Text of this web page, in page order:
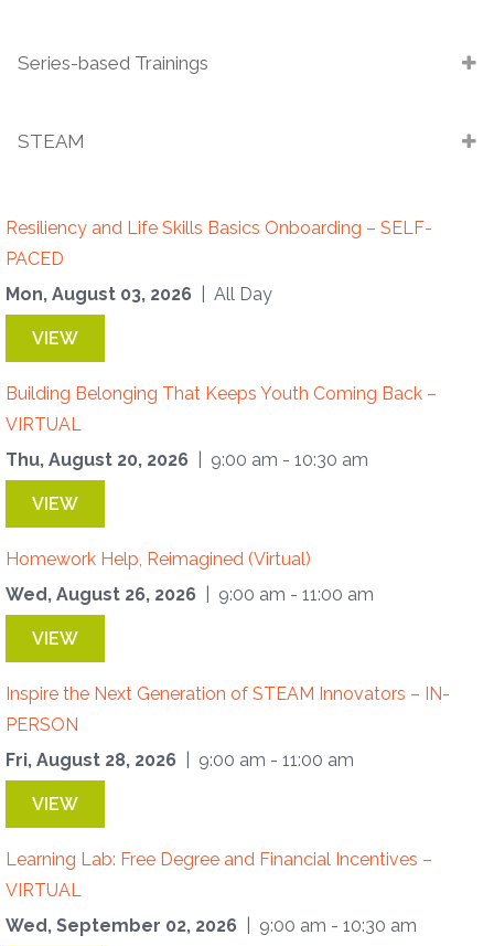
Series-based Trainings
STEAM
Resiliency and Life Skills Basics Onboarding – SELF-
PACED
Mon, August 03, 2026
| All Day
VIEW
Building Belonging That Keeps Youth Coming Back –
VIRTUAL
Thu, August 20, 2026
| 9:00 am - 10:30 am
VIEW
Homework Help, Reimagined (Virtual)
Wed, August 26, 2026
| 9:00 am - 11:00 am
VIEW
Inspire the Next Generation of STEAM Innovators – IN-
PERSON
Fri, August 28, 2026
| 9:00 am - 11:00 am
VIEW
Learning Lab: Free Degree and Financial Incentives –
VIRTUAL
Wed, September 02, 2026
| 9:00 am - 10:30 am